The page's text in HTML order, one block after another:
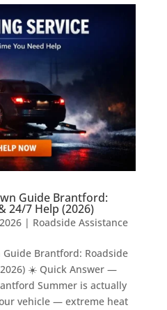
Guide Brantford:
24/7 Help (2026)
| Roadside Assistance
Brantford: Roadside
☀️ Quick Answer —
Summer is actually
vehicle — extreme heat